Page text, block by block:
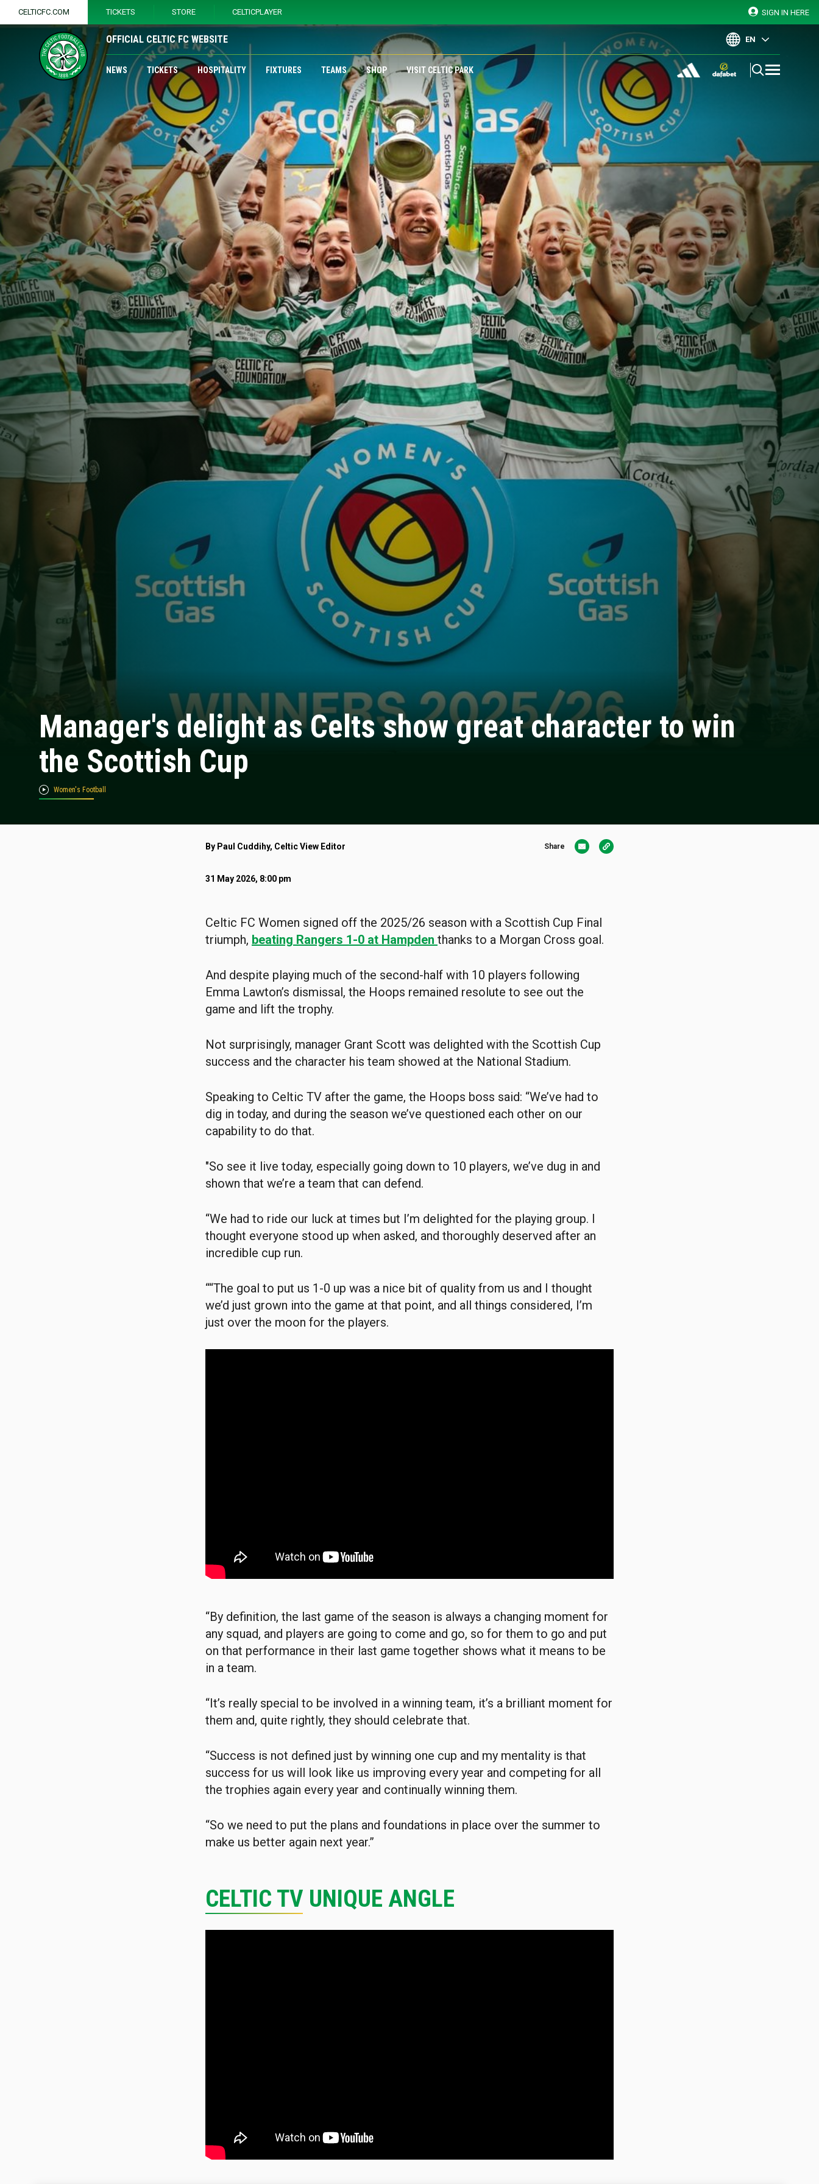
CELTICFC.COM TICKETS STORE CELTICPLAYER SIGN IN HERE
OFFICIAL CELTIC FC WEBSITE EN
NEWS TICKETS HOSPITALITY FIXTURES TEAMS SHOP VISIT CELTIC PARK
Manager's delight as Celts show great character to win
the Scottish Cup
Women's Football
By Paul Cuddihy, Celtic View Editor Share
31 May 2026, 8:00 pm
Celtic FC Women signed off the 2025/26 season with a Scottish Cup Final
triumph, beating Rangers 1-0 at Hampden thanks to a Morgan Cross goal.
And despite playing much of the second-half with 10 players following
Emma Lawton’s dismissal, the Hoops remained resolute to see out the
game and lift the trophy.
Not surprisingly, manager Grant Scott was delighted with the Scottish Cup
success and the character his team showed at the National Stadium.
Speaking to Celtic TV after the game, the Hoops boss said: “We’ve had to
dig in today, and during the season we’ve questioned each other on our
capability to do that.
"So see it live today, especially going down to 10 players, we’ve dug in and
shown that we’re a team that can defend.
“We had to ride our luck at times but I’m delighted for the playing group. I
thought everyone stood up when asked, and thoroughly deserved after an
incredible cup run.
““The goal to put us 1-0 up was a nice bit of quality from us and I thought
we’d just grown into the game at that point, and all things considered, I’m
just over the moon for the players.
“By definition, the last game of the season is always a changing moment for
any squad, and players are going to come and go, so for them to go and put
on that performance in their last game together shows what it means to be
in a team.
“It’s really special to be involved in a winning team, it’s a brilliant moment for
them and, quite rightly, they should celebrate that.
“Success is not defined just by winning one cup and my mentality is that
success for us will look like us improving every year and competing for all
the trophies again every year and continually winning them.
“So we need to put the plans and foundations in place over the summer to
make us better again next year.”
CELTIC TV UNIQUE ANGLE